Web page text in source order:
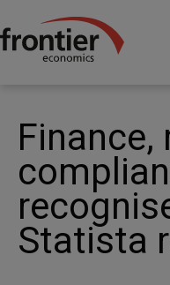
Home News and
and compliance skills
Finance,
Statista